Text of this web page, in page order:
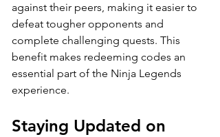
against their peers, making it easier to
defeat tougher opponents and
complete challenging quests. This
benefit makes redeeming codes an
essential part of the Ninja Legends
experience.
Staying Updated on